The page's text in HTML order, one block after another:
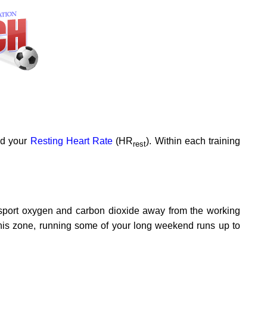
your Resting Heart Rate (HRrest). Within each training
oxygen and carbon dioxide away from the working
zone, running some of your long weekend runs up to